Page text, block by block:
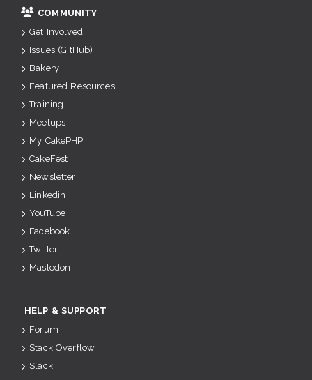
COMMUNITY
Get Involved
Issues (GitHub)
Bakery
Featured Resources
Training
Meetups
My CakePHP
CakeFest
Newsletter
Linkedin
YouTube
Facebook
Twitter
Mastodon
HELP & SUPPORT
Forum
Stack Overflow
Slack